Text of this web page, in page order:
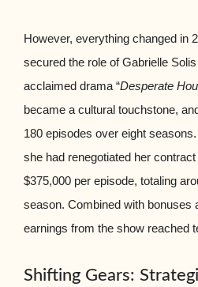
However, everything changed in
secured the role of Gabrielle
acclaimed drama “Desperate
became a cultural touchstone,
180 episodes over eight
she had renegotiated her
$375,000 per episode, totaling
season. Combined with bonuses
earnings from the show reached
Shifting Gears: